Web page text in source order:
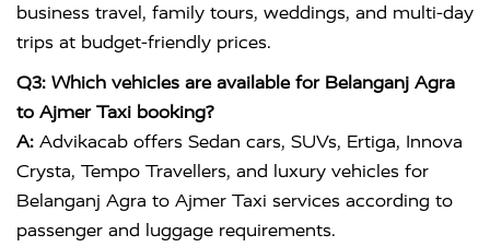
business travel, family tours, weddings, and multi-day
trips at budget-friendly prices.
Q3: Which vehicles are available for Belanganj Agra
to Ajmer Taxi booking?
A: Advikacab offers Sedan cars, SUVs, Ertiga, Innova
Crysta, Tempo Travellers, and luxury vehicles for
Belanganj Agra to Ajmer Taxi services according to
passenger and luggage requirements.